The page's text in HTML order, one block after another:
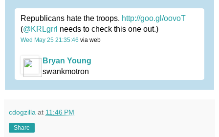
Republicans hate the troops. http://goo.gl/oovoT
(@KRLgrrl needs to check this one out.)
Wed May 25 21:35:46 via web
Bryan Young
swankmotron
cdogzilla at 11:46 PM
Share